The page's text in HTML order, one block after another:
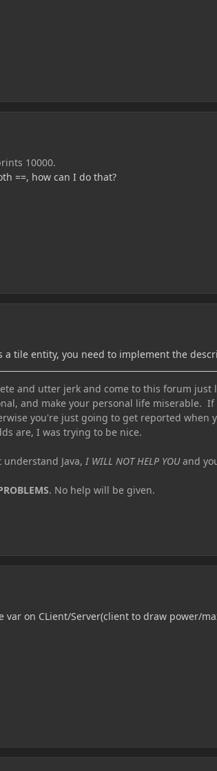
10000.
==, how can I do that?
a tile entity, you need to implement the
and utter jerk and come to this forum just
and make your personal life miserable. If
you're just going to get reported when
are, I was trying to be nice.
Java, I WILL NOT HELP YOUand
. No help will be given.
var on CLient/Server(client to draw power/